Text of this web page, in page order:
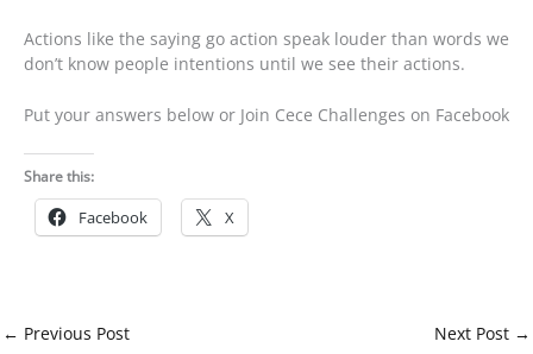
Actions like the saying go action speak louder than words we
don’t know people intentions until we see their actions.
Put your answers below or Join Cece Challenges on Facebook
Share this:
Facebook X
← Previous Post Next Post →